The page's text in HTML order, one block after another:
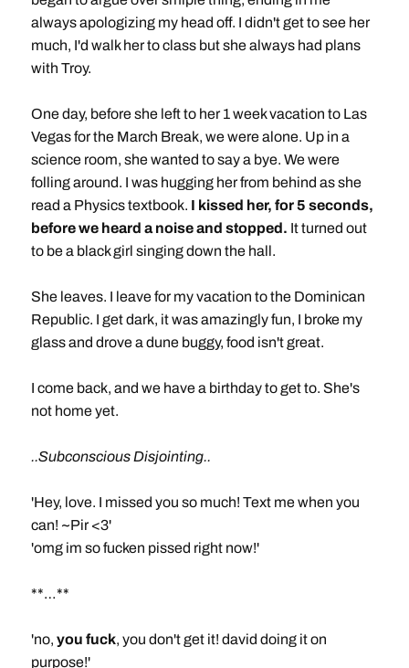
always apologizing my head off. I didn't get to see her
much, I'd walk her to class but she always had plans
with Troy.
One day, before she left to her 1 week vacation to Las
Vegas for the March Break, we were alone. Up in a
science room, she wanted to say a bye. We were
folling around. I was hugging her from behind as she
read a Physics textbook. I kissed her, for 5 seconds,
before we heard a noise and stopped. It turned out
to be a black girl singing down the hall.
She leaves. I leave for my vacation to the Dominican
Republic. I get dark, it was amazingly fun, I broke my
glass and drove a dune buggy, food isn't great.
I come back, and we have a birthday to get to. She's
not home yet.
..Subconscious Disjointing..
'Hey, love. I missed you so much! Text me when you
can! ~Pir <3'
'omg im so fucken pissed right now!'
**…**
'no, you fuck, you don't get it! david doing it on
purpose!'